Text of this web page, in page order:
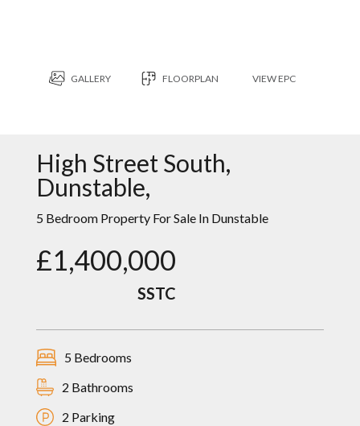
GALLERY FLOORPLAN VIEW EPC
High Street South,
Dunstable,
5 Bedroom Property For Sale In Dunstable
£1,400,000
SSTC
5 Bedrooms
2 Bathrooms
2 Parking